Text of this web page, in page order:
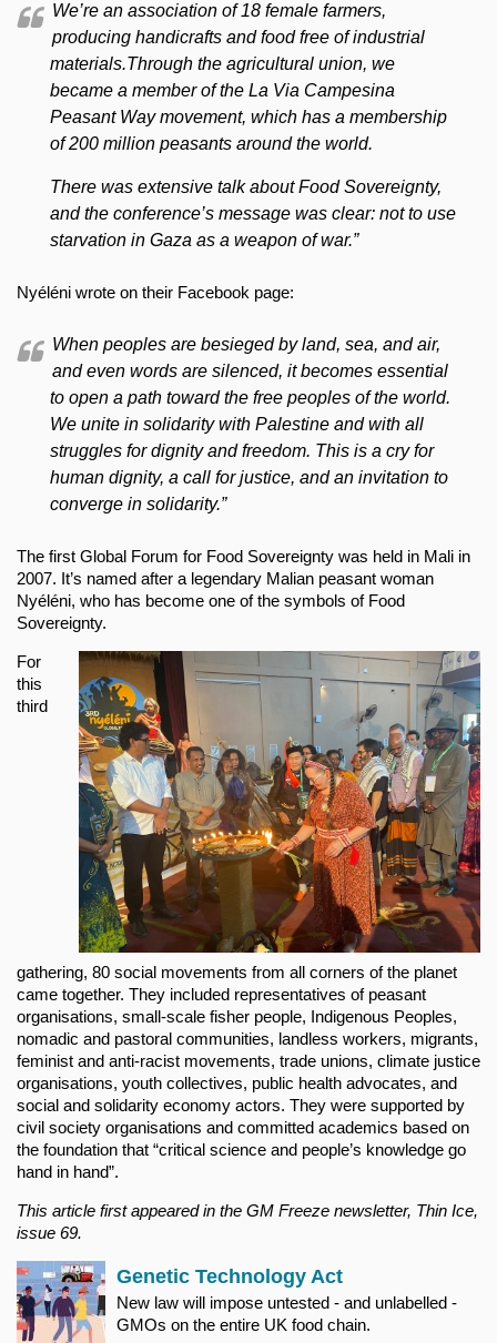
We’re an association of 18 female farmers,
producing handicrafts and food free of industrial
materials.Through the agricultural union, we
became a member of the La Via Campesina
Peasant Way movement, which has a membership
of 200 million peasants around the world.
There was extensive talk about Food Sovereignty,
and the conference’s message was clear: not to use
starvation in Gaza as a weapon of war.”
Nyéléni wrote on their Facebook page:
When peoples are besieged by land, sea, and air,
and even words are silenced, it becomes essential
to open a path toward the free peoples of the world.
We unite in solidarity with Palestine and with all
struggles for dignity and freedom. This is a cry for
human dignity, a call for justice, and an invitation to
converge in solidarity.”
The first Global Forum for Food Sovereignty was held in Mali in
2007. It’s named after a legendary Malian peasant woman
Nyéléni, who has become one of the symbols of Food
Sovereignty.
For
this
third
gathering, 80 social movements from all corners of the planet
came together. They included representatives of peasant
organisations, small-scale fisher people, Indigenous Peoples,
nomadic and pastoral communities, landless workers, migrants,
feminist and anti-racist movements, trade unions, climate justice
organisations, youth collectives, public health advocates, and
social and solidarity economy actors. They were supported by
civil society organisations and committed academics based on
the foundation that “critical science and people’s knowledge go
hand in hand”.
This article first appeared in the GM Freeze newsletter, Thin Ice,
issue 69.
Genetic Technology Act
New law will impose untested - and unlabelled -
GMOs on the entire UK food chain.